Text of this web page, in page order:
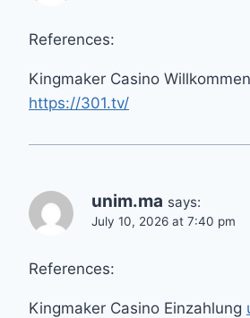
References:
Kingmaker Casino
https://301.tv/
unim.ma says:
July 10, 2026 at 7:40 pm
References:
Kingmaker Casino Einzahlung